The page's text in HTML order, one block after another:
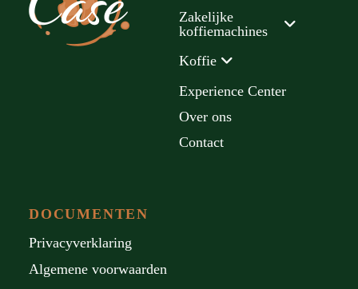
Zakelijke
koffiemachines
Koffie
Experience Center
Over ons
Contact
DOCUMENTEN
Privacyverklaring
Algemene voorwaarden